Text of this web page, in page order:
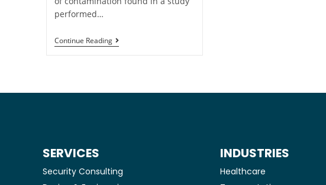
performed…
Continue Reading
SERVICES
Security Consulting
INDUSTRIES
Healthcare